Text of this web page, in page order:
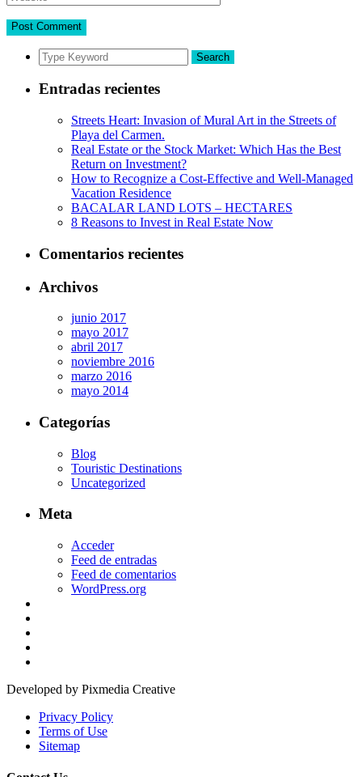
Search
Entradas recientes
Streets Heart: Invasion of Mural Art in the Streets of
Playa del Carmen.
Real Estate or the Stock Market: Which Has the Best
Return on Investment?
How to Recognize a Cost-Effective and Well-Managed
Vacation Residence
BACALAR LAND LOTS – HECTARES
8 Reasons to Invest in Real Estate Now
Comentarios recientes
Archivos
junio 2017
mayo 2017
abril 2017
noviembre 2016
marzo 2016
mayo 2014
Categorías
Blog
Touristic Destinations
Uncategorized
Meta
Acceder
Feed de entradas
Feed de comentarios
WordPress.org
Developed by Pixmedia Creative
Privacy Policy
Terms of Use
Sitemap